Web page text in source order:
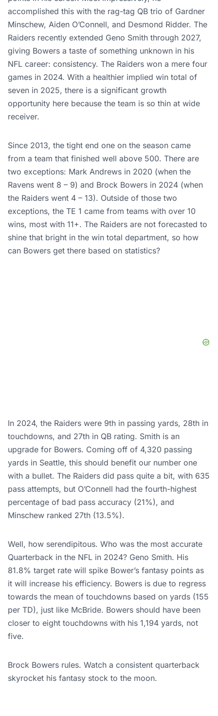
accomplished this with the rag-tag QB trio of Gardner
Minschew, Aiden O’Connell, and Desmond Ridder. The
Raiders recently extended Geno Smith through 2027,
giving Bowers a taste of something unknown in his
NFL career: consistency. The Raiders won a mere four
games in 2024. With a healthier implied win total of
seven in 2025, there is a significant growth
opportunity here because the team is so thin at wide
receiver.
Since 2013, the tight end one on the season came
from a team that finished well above 500. There are
two exceptions: Mark Andrews in 2020 (when the
Ravens went 8 – 9) and Brock Bowers in 2024 (when
the Raiders went 4 – 13). Outside of those two
exceptions, the TE 1 came from teams with over 10
wins, most with 11+. The Raiders are not forecasted to
shine that bright in the win total department, so how
can Bowers get there based on statistics?
In 2024, the Raiders were 9th in passing yards, 28th in
touchdowns, and 27th in QB rating. Smith is an
upgrade for Bowers. Coming off of 4,320 passing
yards in Seattle, this should benefit our number one
with a bullet. The Raiders did pass quite a bit, with 635
pass attempts, but O’Connell had the fourth-highest
percentage of bad pass accuracy (21%), and
Minschew ranked 27th (13.5%).
Well, how serendipitous. Who was the most accurate
Quarterback in the NFL in 2024? Geno Smith. His
81.8% target rate will spike Bower’s fantasy points as
it will increase his efficiency. Bowers is due to regress
towards the mean of touchdowns based on yards (155
per TD), just like McBride. Bowers should have been
closer to eight touchdowns with his 1,194 yards, not
five.
Brock Bowers rules. Watch a consistent quarterback
skyrocket his fantasy stock to the moon.